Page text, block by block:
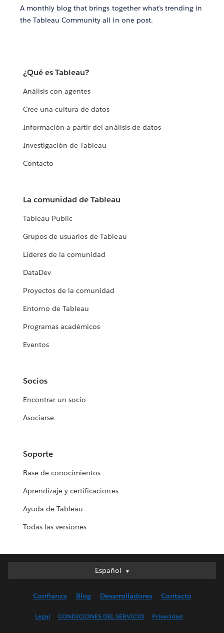
A monthly blog that brings together what’s trending in
the Tableau Community all in one post.
¿Qué es Tableau?
Análisis con agentes
Cree una cultura de datos
Información a partir del análisis de datos
Investigación de Tableau
Contacto
La comunidad de Tableau
Tableau Public
Grupos de usuarios de Tableau
Líderes de la comunidad
DataDev
Proyectos de la comunidad
Entorno de Tableau
Programas académicos
Eventos
Socios
Encontrar un socio
Asociarse
Soporte
Base de conocimientos
Aprendizaje y certificaciones
Ayuda de Tableau
Todas las versiones
Español
Español
English (UK)
Confianza Blog Desarrolladores Contacto
Legal CONDICIONES DEL SERVICIO Privacidad